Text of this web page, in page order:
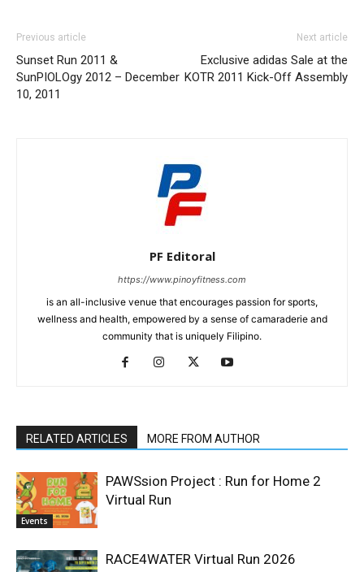
Previous article
Sunset Run 2011 &
SunPIOLOgy 2012 – December
10, 2011
Next article
Exclusive adidas Sale at the
KOTR 2011 Kick-Off Assembly
PF Editoral
https://www.pinoyfitness.com
is an all-inclusive venue that encourages passion for sports,
wellness and health, empowered by a sense of camaraderie and
community that is uniquely Filipino.
RELATED ARTICLES MORE FROM AUTHOR
Events
PAWSsion Project : Run for Home 2
Virtual Run
RACE4WATER Virtual Run 2026